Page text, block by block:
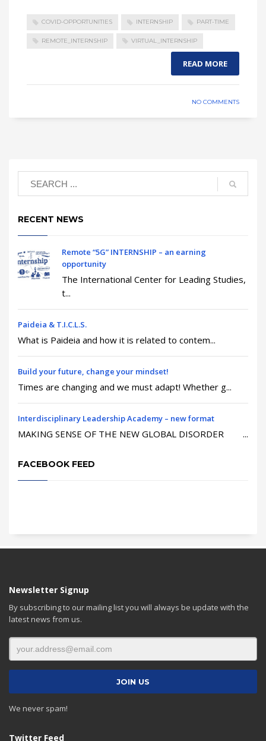
COVID-OPPORTUNITIES INTERNSHIP PART-TIME
REMOTE_INTERNSHIP VIRTUAL_INTERNSHIP
READ MORE
NO COMMENTS
RECENT NEWS
Remote “5G” INTERNSHIP – an earning
opportunity
The International Center for Leading Studies,
t...
Paideia & T.I.C.L.S.
What is Paideia and how it is related to contem...
Build your future, change your mindset!
Times are changing and we must adapt! Whether g...
Interdisciplinary Leadership Academy – new format
MAKING SENSE OF THE NEW GLOBAL DISORDER ...
FACEBOOK FEED
Newsletter Signup
By subscribing to our mailing list you will always be update with the
latest news from us.
We never spam!
Twitter Feed